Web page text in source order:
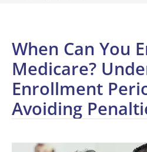
When Can You
Medicare?
Enrollment
Avoiding